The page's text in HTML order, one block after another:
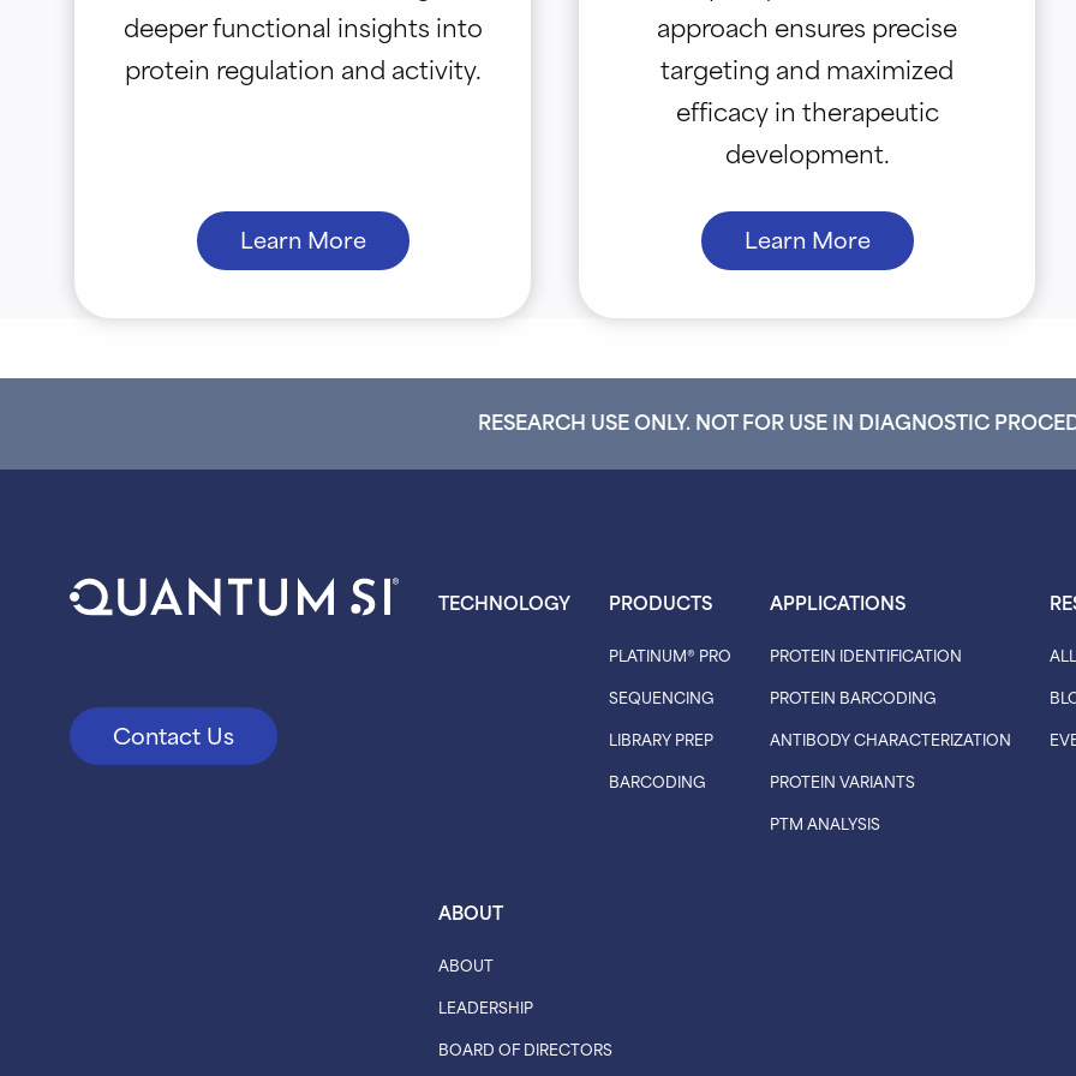
deeper functional insights into
protein regulation and activity.
Learn More
approach ensures precise
targeting and maximized
efficacy in therapeutic
development.
Learn More
RESEARCH USE ONLY. NOT FOR USE IN DIAGNOSTIC
Contact Us
TECHNOLOGY PRODUCTS
PLATINUM® PRO
SEQUENCING
LIBRARY PREP
BARCODING
APPLICATIONS
PROTEIN IDENTIFICATION
PROTEIN BARCODING
ANTIBODY CHARACTERIZATION
PROTEIN VARIANTS
PTM ANALYSIS
ABOUT
ABOUT
LEADERSHIP
BOARD OF DIRECTORS